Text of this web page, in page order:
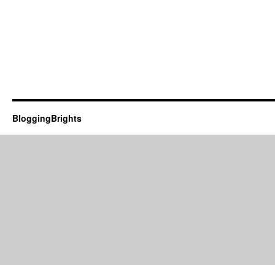
BloggingBrights